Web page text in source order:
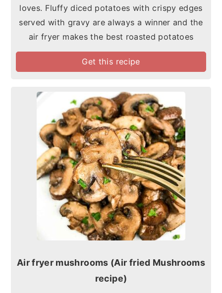
loves. Fluffy diced potatoes with crispy edges
served with gravy are always a winner and the
air fryer makes the best roasted potatoes
Get this recipe
Air fryer mushrooms (Air fried Mushrooms
recipe)